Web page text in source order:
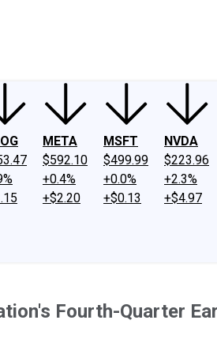
META
$592.10
+0.4%
+$2.20
MSFT
$499.99
+0.0%
+$0.13
NVDA
$223.96
+2.3%
+$4.97
Fourth-Quarter